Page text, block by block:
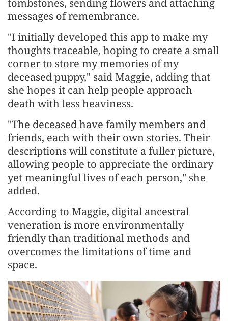
messages of remembrance.
"I initially developed this app to make my
thoughts traceable, hoping to create a small
corner to store my memories of my
deceased puppy," said Maggie, adding that
she hopes it can help people approach
death with less heaviness.
"The deceased have family members and
friends, each with their own stories. Their
descriptions will constitute a fuller picture,
allowing people to appreciate the ordinary
yet meaningful lives of each person," she
added.
According to Maggie, digital ancestral
veneration is more environmentally
friendly than traditional methods and
overcomes the limitations of time and
space.